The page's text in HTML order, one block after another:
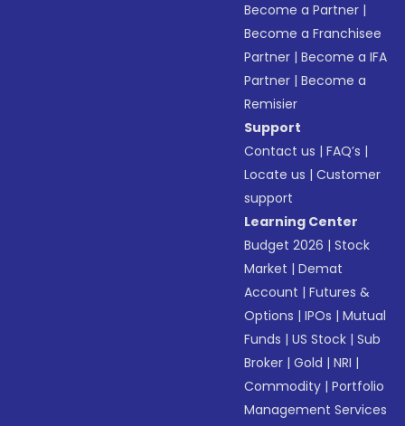
Become a Partner |
Become a Franchisee
Partner |Become a IFA
Partner |Become a
Remisier
Support
Contact us |FAQ’s |
Locate us |Customer
support
Learning Center
Budget 2026 |Stock
Market |Demat
Account |Futures &
Options |IPOs |Mutual
Funds |US Stock |Sub
Broker |Gold |NRI |
Commodity |Portfolio
Management Services